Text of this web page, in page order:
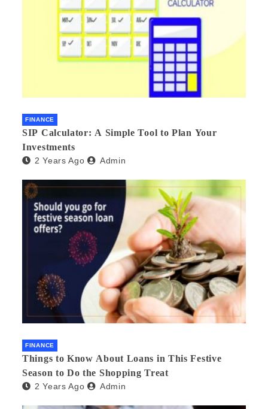
FINANCE
SIP Calculator: A Simple Tool to Plan Your
Investments
2 Years Ago Admin
FINANCE
Things to Know About Loans in This Festive
Season to Do the Shopping Treat
2 Years Ago Admin